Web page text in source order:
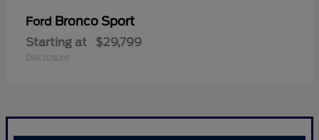
Ford Bronco Sport
Starting at $29,799
Disclosure